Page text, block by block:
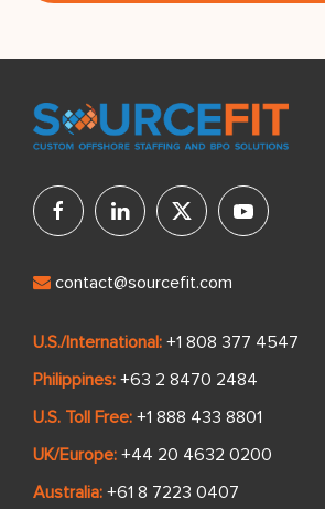
contact@sourcefit.com
U.S./International: +1 808 377 4547
Philippines: +63 2 8470 2484
U.S. Toll Free: +1 888 433 8801
UK/Europe: +44 20 4632 0200
Australia: +61 8 7223 0407